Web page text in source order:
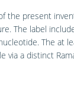
the present
The label
The at
via a distinct